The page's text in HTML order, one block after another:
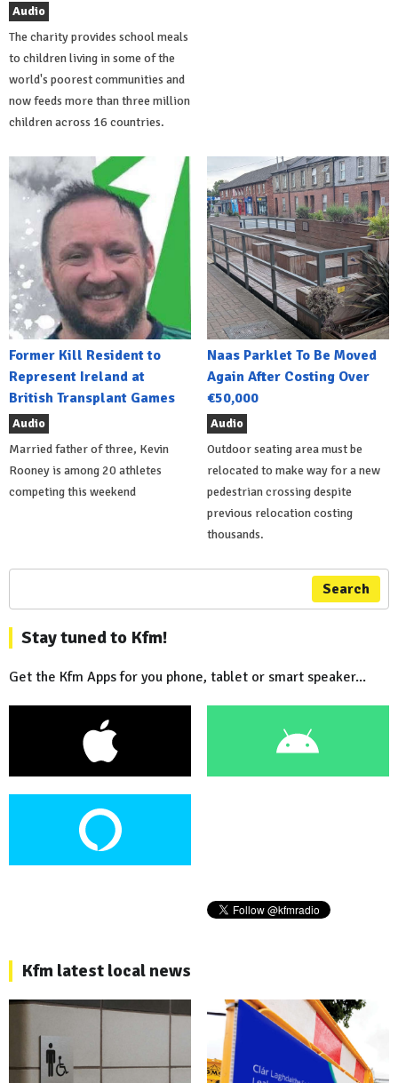
Audio
The charity provides school meals
to children living in some of the
world's poorest communities and
now feeds more than three million
children across 16 countries.
Former Kill Resident to
Represent Ireland at
British Transplant Games
Audio
Married father of three, Kevin
Rooney is among 20 athletes
competing this weekend
Naas Parklet To Be Moved
Again After Costing Over
€50,000
Audio
Outdoor seating area must be
relocated to make way for a new
pedestrian crossing despite
previous relocation costing
thousands.
Search
Stay tuned to Kfm!
Get the Kfm Apps for you phone, tablet or smart speaker...
Kfm latest local news